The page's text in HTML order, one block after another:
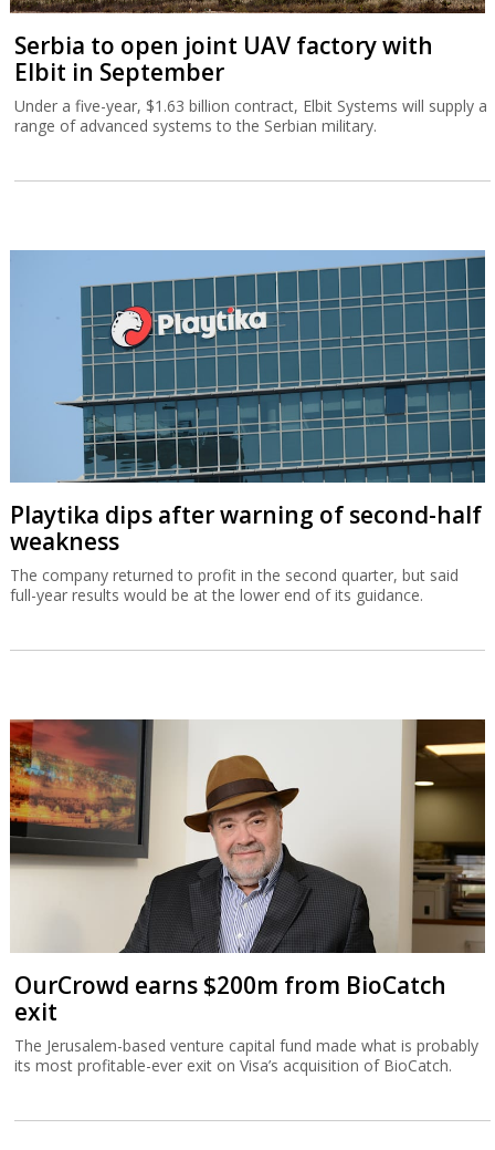
Serbia to open joint UAV factory with
Elbit in September
Under a five-year, $1.63 billion contract, Elbit Systems will supply a
range of advanced systems to the Serbian military.
Playtika dips after warning of second-half
weakness
The company returned to profit in the second quarter, but said
full-year results would be at the lower end of its guidance.
OurCrowd earns $200m from BioCatch
exit
The Jerusalem-based venture capital fund made what is probably
its most profitable-ever exit on Visa’s acquisition of BioCatch.